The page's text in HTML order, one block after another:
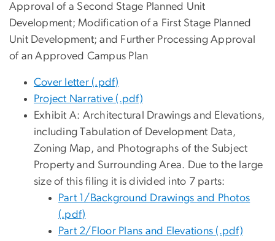
Approval of a Second Stage Planned Unit
Development; Modification of a First Stage Planned
Unit Development; and Further Processing Approval
of an Approved Campus Plan
Cover letter (.pdf)
Project Narrative (.pdf)
Exhibit A: Architectural Drawings and Elevations,
including Tabulation of Development Data,
Zoning Map, and Photographs of the Subject
Property and Surrounding Area. Due to the large
size of this filing it is divided into 7 parts:
Part 1/Background Drawings and Photos
(.pdf)
Part 2/Floor Plans and Elevations (.pdf)